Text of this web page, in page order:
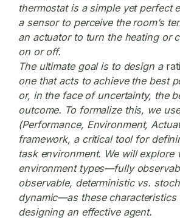
thermostat is a simple yet perfect
a sensor to perceive the room’s
an actuator to turn the heating or
on or off.
The ultimate goal is to design a
one that acts to achieve the best
or, in the face of uncertainty, the
outcome. To formalize this, we
(Performance, Environment,
framework, a critical tool for
task environment. We will explore
environment types—fully
observable, deterministic vs.
dynamic—as these characteristics
designing an effective agent.